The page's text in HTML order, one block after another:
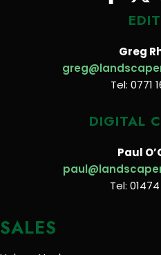
Greg
Tel: 0771
DIGITAL
Paul
Tel:
SALES